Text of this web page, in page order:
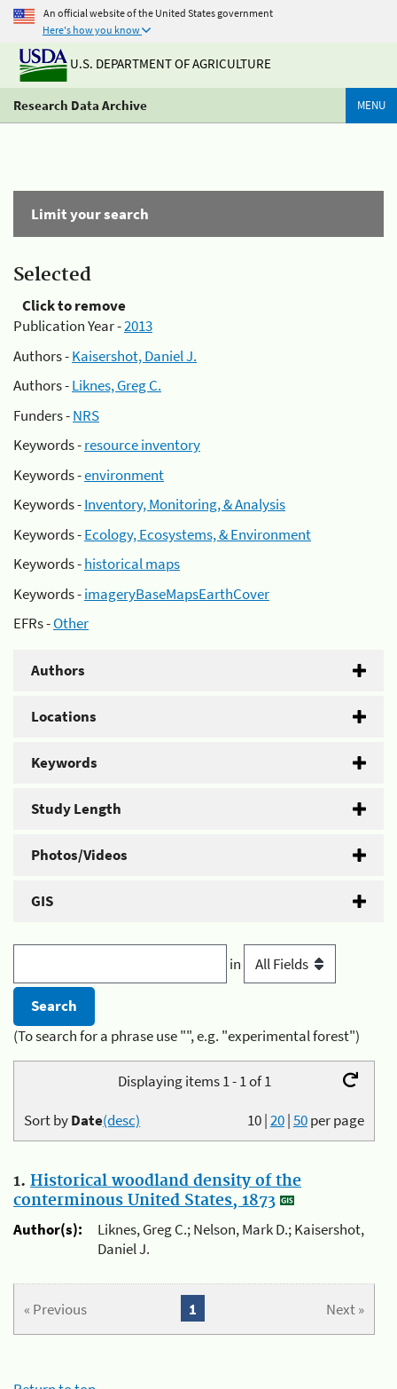
An official website of the United States government
Here's how you know
U.S. DEPARTMENT OF AGRICULTURE
Research Data Archive MENU
Limit your search
Selected
Click to remove
Publication Year -2013
Authors -Kaisershot, Daniel J.
Authors -Liknes, Greg C.
Funders -NRS
Keywords -resource inventory
Keywords -environment
Keywords -Inventory, Monitoring, & Analysis
Keywords -Ecology, Ecosystems, & Environment
Keywords -historical maps
Keywords -imageryBaseMapsEarthCover
EFRs -Other
Authors
Locations
Keywords
Study Length
Photos/Videos
GIS
in
(To search for a phrase use "", e.g. "experimental forest")
Displaying items 1 - 1 of 1
10|20|50per page
Sort byDate(desc)
1. Historical woodland density of the
conterminous United States, 1873
Author(s):
Liknes, Greg C.; Nelson, Mark D.; Kaisershot,
Daniel J.
« Previous Next »
1